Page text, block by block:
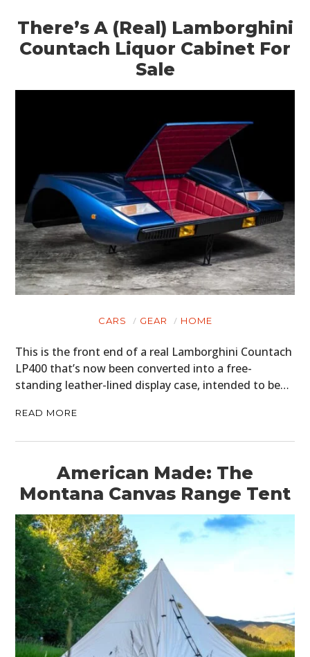
There’s A (Real) Lamborghini
Countach Liquor Cabinet For
Sale
CARS GEAR HOME
This is the front end of a real Lamborghini Countach
LP400 that’s now been converted into a free-
standing leather-lined display case, intended to be…
READ MORE
American Made: The
Montana Canvas Range Tent